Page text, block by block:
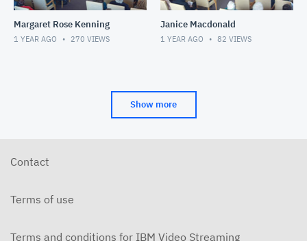
Margaret Rose Kenning
1 YEAR AGO 270 VIEWS
Janice Macdonald
1 YEAR AGO 82 VIEWS
Show more
Contact
Terms of use
Terms and conditions for IBM Video Streaming